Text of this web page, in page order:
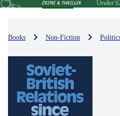
Books Non-Fiction